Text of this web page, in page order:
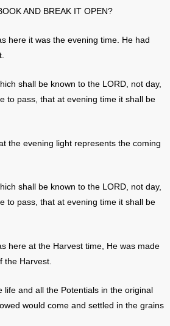
AND BREAK IT OPEN?
here it was the evening time. He had
shall be known to the LORD, not day,
to pass, that at evening time it shall be
the evening light represents the coming
shall be known to the LORD, not day,
to pass, that at evening time it shall be
here at the Harvest time, He was made
the Harvest.
life and all the Potentials in the original
would come and settled in the grains